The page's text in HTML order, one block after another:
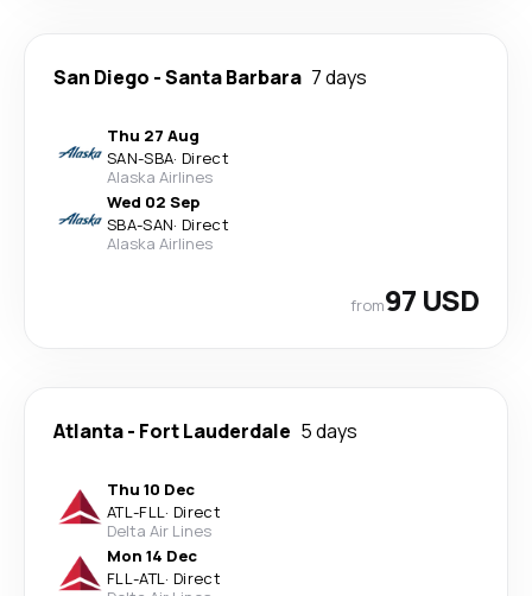
San Diego -Santa Barbara 7 days
Thu 27 Aug
SAN-SBA· Direct
Alaska Airlines
Wed 02 Sep
SBA-SAN· Direct
Alaska Airlines
from97 USD
Atlanta- Fort Lauderdale 5 days
Thu 10 Dec
ATL-FLL· Direct
Delta Air Lines
Mon 14 Dec
FLL-ATL· Direct